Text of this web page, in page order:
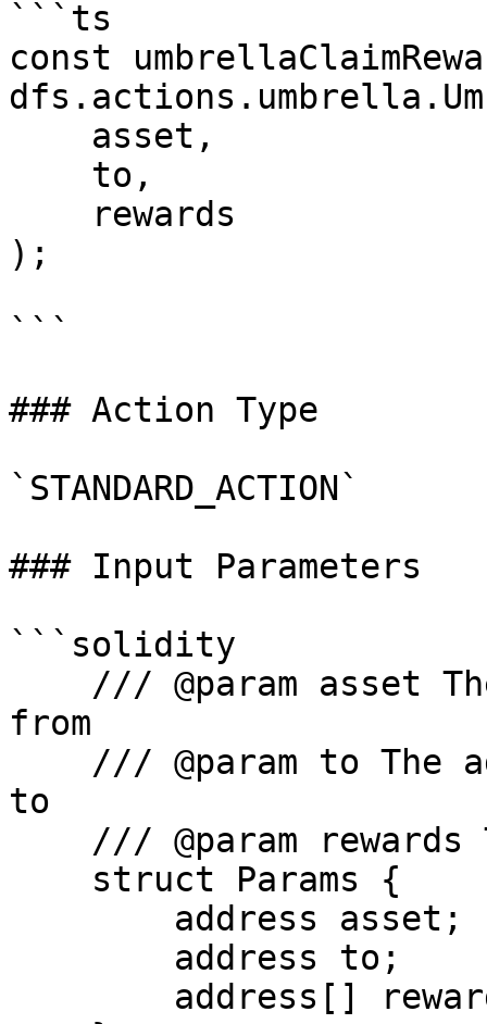
```ts
const
);
```
### Action Type
`STANDARD_ACTION`
### Input Parameters
```solidity
from
to